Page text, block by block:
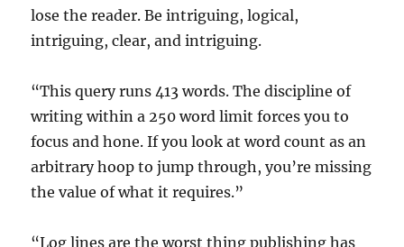
lose the reader. Be intriguing, logical,
intriguing, clear, and intriguing.
“This query runs 413 words. The discipline of
writing within a 250 word limit forces you to
focus and hone. If you look at word count as an
arbitrary hoop to jump through, you’re missing
the value of what it requires.”
“Log lines are the worst thing publishing has